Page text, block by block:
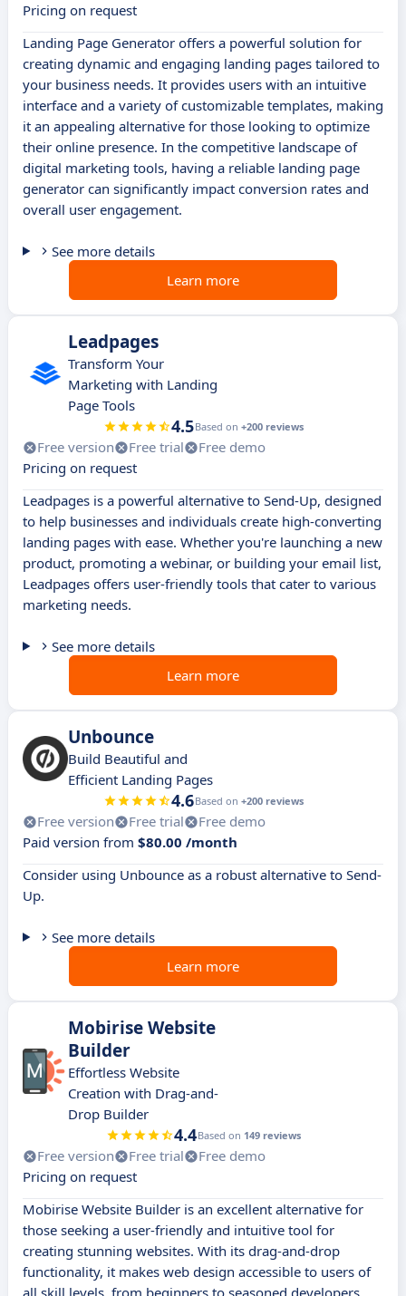
Pricing on request
Landing Page Generator offers a powerful solution for
creating dynamic and engaging landing pages tailored to
your business needs. It provides users with an intuitive
interface and a variety of customizable templates, making
it an appealing alternative for those looking to optimize
their online presence. In the competitive landscape of
digital marketing tools, having a reliable landing page
generator can significantly impact conversion rates and
overall user engagement.
See more details
Learn more
Leadpages
Transform Your
Marketing with Landing
Page Tools
4.5Based on +200 reviews
Free version Free trial
Free demo
Pricing on request
Leadpages is a powerful alternative to Send-Up, designed
to help businesses and individuals create high-converting
landing pages with ease. Whether you're launching a new
product, promoting a webinar, or building your email list,
Leadpages offers user-friendly tools that cater to various
marketing needs.
See more details
Learn more
Unbounce
Build Beautiful and
Efficient Landing Pages
4.6Based on +200 reviews
Free version Free trial
Free demo
Paid version from $80.00 /month
Consider using Unbounce as a robust alternative to Send-
Up.
See more details
Learn more
Mobirise Website
Builder
Effortless Website
Creation with Drag-and-
Drop Builder
4.4Based on 149 reviews
Free version Free trial
Free demo
Pricing on request
Mobirise Website Builder is an excellent alternative for
those seeking a user-friendly and intuitive tool for
creating stunning websites. With its drag-and-drop
functionality, it makes web design accessible to users of